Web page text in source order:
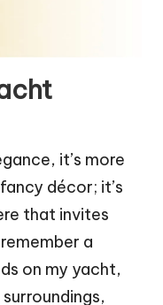
it’s more
décor; it’s
that invites
a
on my yacht,